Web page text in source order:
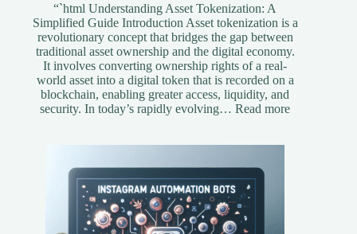
“`html Understanding Asset Tokenization: A
Simplified Guide Introduction Asset tokenization is a
revolutionary concept that bridges the gap between
traditional asset ownership and the digital economy.
It involves converting ownership rights of a real-
world asset into a digital token that is recorded on a
blockchain, enabling greater access, liquidity, and
security. In today’s rapidly evolving…Read more: